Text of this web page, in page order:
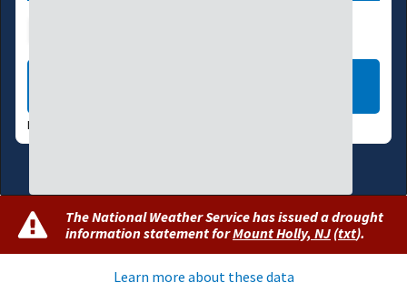
DATA VALID:
The National Weather Service has issued a drought
information statement forMount Holly, NJ (txt).
Learn more about these data